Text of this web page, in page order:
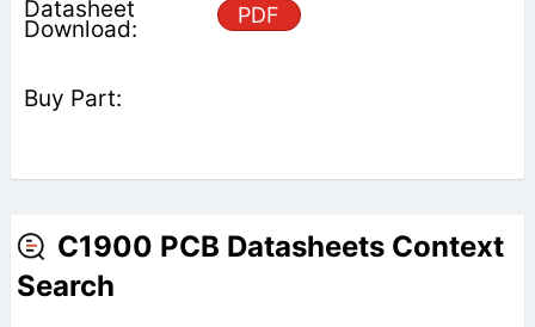
PDF
C1900 PCB Datasheets Context
Search